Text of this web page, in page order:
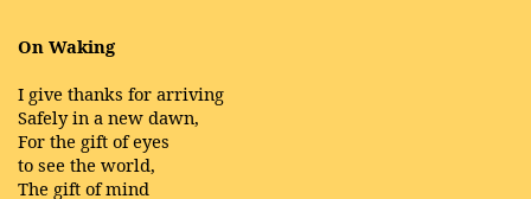
On Waking
I give thanks for arriving
Safely in a new dawn,
For the gift of eyes
to see the world,
The gift of mind